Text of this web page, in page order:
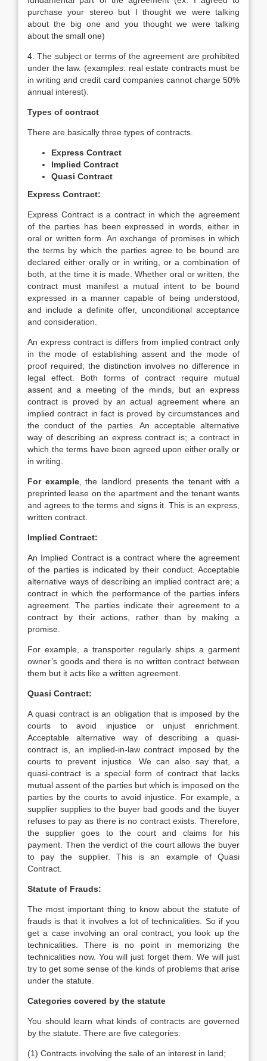
purchase your stereo but I thought we were talking
about the big one and you thought we were talking
about the small one)
4. The subject or terms of the agreement are prohibited
under the law. (examples: real estate contracts must be
in writing and credit card companies cannot charge 50%
annual interest).
Types of contract
There are basically three types of contracts.
Express Contract
Implied Contract
Quasi Contract
Express Contract:
Express Contract is a contract in which the agreement
of the parties has been expressed in words, either in
oral or written form. An exchange of promises in which
the terms by which the parties agree to be bound are
declared either orally or in writing, or a combination of
both, at the time it is made. Whether oral or written, the
contract must manifest a mutual intent to be bound
expressed in a manner capable of being understood,
and include a definite offer, unconditional acceptance
and consideration.
An express contract is differs from implied contract only
in the mode of establishing assent and the mode of
proof required; the distinction involves no difference in
legal effect. Both forms of contract require mutual
assent and a meeting of the minds, but an express
contract is proved by an actual agreement where an
implied contract in fact is proved by circumstances and
the conduct of the parties. An acceptable alternative
way of describing an express contract is; a contract in
which the terms have been agreed upon either orally or
in writing.
For example, the landlord presents the tenant with a
preprinted lease on the apartment and the tenant wants
and agrees to the terms and signs it. This is an express,
written contract.
Implied Contract:
An Implied Contract is a contract where the agreement
of the parties is indicated by their conduct. Acceptable
alternative ways of describing an implied contract are; a
contract in which the performance of the parties infers
agreement. The parties indicate their agreement to a
contract by their actions, rather than by making a
promise.
For example, a transporter regularly ships a garment
owner’s goods and there is no written contract between
them but it acts like a written agreement.
Quasi Contract:
A quasi contract is an obligation that is imposed by the
courts to avoid injustice or unjust enrichment.
Acceptable alternative way of describing a quasi-
contract is, an implied-in-law contract imposed by the
courts to prevent injustice. We can also say that, a
quasi-contract is a special form of contract that lacks
mutual assent of the parties but which is imposed on the
parties by the courts to avoid injustice. For example, a
supplier supplies to the buyer bad goods and the buyer
refuses to pay as there is no contract exists. Therefore,
the supplier goes to the court and claims for his
payment. Then the verdict of the court allows the buyer
to pay the supplier. This is an example of Quasi
Contract.
Statute of Frauds:
The most important thing to know about the statute of
frauds is that it involves a lot of technicalities. So if you
get a case involving an oral contract, you look up the
technicalities. There is no point in memorizing the
technicalities now. You will just forget them. We will just
try to get some sense of the kinds of problems that arise
under the statute.
Categories covered by the statute
You should learn what kinds of contracts are governed
by the statute. There are five categories:
(1) Contracts involving the sale of an interest in land;